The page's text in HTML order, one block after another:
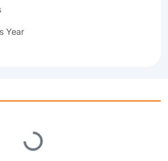
Year
Loading...